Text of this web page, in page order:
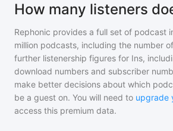
How many listeners
Rephonic provides a full set of podcast
million podcasts, including the number
further listenership figures for Ins,
download numbers and subscriber
make better decisions about which
be a guest on. You will need to upgrade
access this premium data.